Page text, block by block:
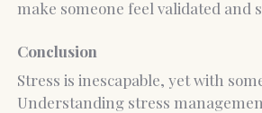
make someone feel validated and
Conclusion
Stress is inescapable, yet with
Understanding stress